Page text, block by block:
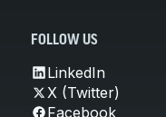
FOLLOW US
LinkedIn
X (Twitter)
Facebook